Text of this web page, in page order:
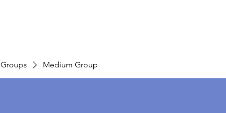
Groups Medium Group